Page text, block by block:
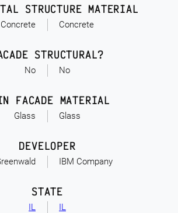
Concrete
STRUCTURE MATERIAL
Concrete
No
STRUCTURAL?
No
Glass
FACADE MATERIAL
Glass
DEVELOPER
IBM Company
IL
STATE
IL